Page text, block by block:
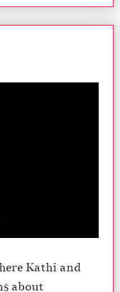
Kathi and
about